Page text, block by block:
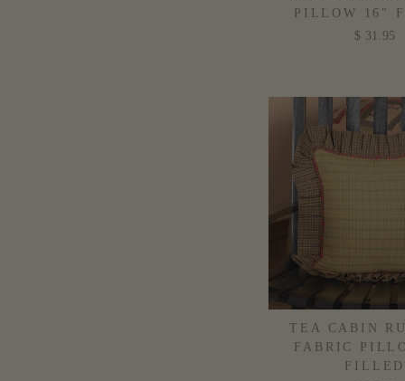
PILLOW 16"
$ 31.95
TEA CABIN
FABRIC
FILLED